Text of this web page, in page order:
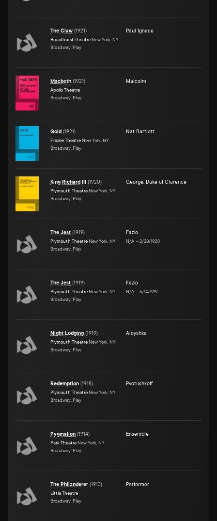
The Claw (1921)
Broadhurst Theatre New York, NY
Broadway, Play
Paul Ignace
Macbeth (1921)
Apollo Theatre
Broadway, Play
Malcolm
Gold (1921)
Frazee Theatre New York, NY
Broadway, Play
Nat Bartlett
King Richard III (1920)
Plymouth Theatre New York, NY
Broadway, Play
George, Duke of Clarence
The Jest (1919)
Plymouth Theatre New York, NY
Broadway, Play
Fazio
N/A –2/28/1920
The Jest (1919)
Plymouth Theatre New York, NY
Broadway, Play
Fazio
N/A –6/14/1919
Night Lodging (1919)
Plymouth Theatre New York, NY
Broadway, Play
Aloyshka
Redemption (1918)
Plymouth Theatre New York, NY
Broadway, Play
Pyotushkoff
Pygmalion (1914)
Park Theatre New York, NY
Broadway, Play
Ensemble
The Philanderer (1913)
Little Theatre
Broadway, Play
Performer